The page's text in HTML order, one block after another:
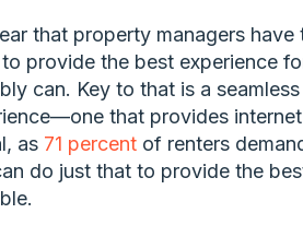
that property managers
provide the best experience
can. Key to that is a
that provides
as 71 percentof renters
do just that to provide the